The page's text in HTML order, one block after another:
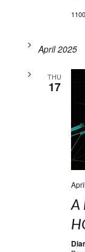
April 2025
THU
17
A